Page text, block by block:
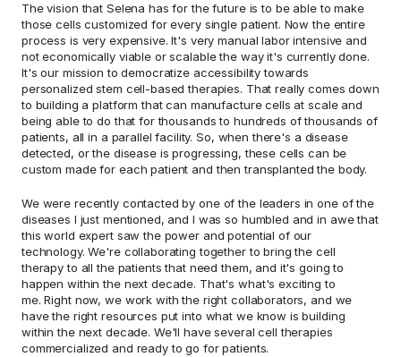
The vision that Selena has for the future is to be able to make
those cells customized for every single patient. Now the entire
process is very expensive. It's very manual labor intensive and
not economically viable or scalable the way it's currently done.
It's our mission to democratize accessibility towards
personalized stem cell-based therapies. That really comes down
to building a platform that can manufacture cells at scale and
being able to do that for thousands to hundreds of thousands of
patients, all in a parallel facility. So, when there's a disease
detected, or the disease is progressing, these cells can be
custom made for each patient and then transplanted the body.
We were recently contacted by one of the leaders in one of the
diseases I just mentioned, and I was so humbled and in awe that
this world expert saw the power and potential of our
technology. We're collaborating together to bring the cell
therapy to all the patients that need them, and it's going to
happen within the next decade. That's what's exciting to
me. Right now, we work with the right collaborators, and we
have the right resources put into what we know is building
within the next decade. We'll have several cell therapies
commercialized and ready to go for patients.